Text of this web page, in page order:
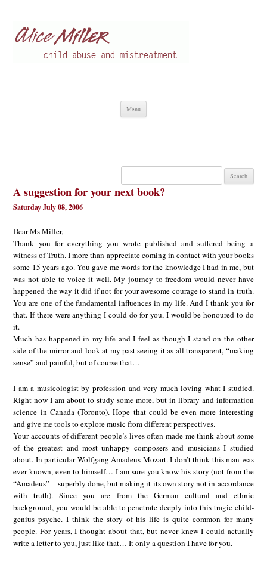
Menu
Search
A suggestion for your next book?
Saturday July 08, 2006
Dear Ms Miller,
Thank you for everything you wrote published and suffered being a
witness of Truth. I more than appreciate coming in contact with your books
some 15 years ago. You gave me words for the knowledge I had in me, but
was not able to voice it well. My journey to freedom would never have
happened the way it did if not for your awesome courage to stand in truth.
You are one of the fundamental influences in my life. And I thank you for
that. If there were anything I could do for you, I would be honoured to do
it.
Much has happened in my life and I feel as though I stand on the other
side of the mirror and look at my past seeing it as all transparent, “making
sense” and painful, but of course that…
I am a musicologist by profession and very much loving what I studied.
Right now I am about to study some more, but in library and information
science in Canada (Toronto). Hope that could be even more interesting
and give me tools to explore music from different perspectives.
Your accounts of different people’s lives often made me think about some
of the greatest and most unhappy composers and musicians I studied
about. In particular Wolfgang Amadeus Mozart. I don’t think this man was
ever known, even to himself… I am sure you know his story (not from the
“Amadeus” – superbly done, but making it its own story not in accordance
with truth). Since you are from the German cultural and ethnic
background, you would be able to penetrate deeply into this tragic child-
genius psyche. I think the story of his life is quite common for many
people. For years, I thought about that, but never knew I could actually
write a letter to you, just like that… It only a question I have for you.